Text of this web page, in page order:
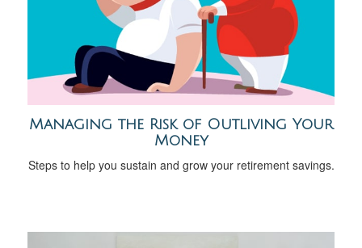
Managing the Risk of Outliving Your
Money
Steps to help you sustain and grow your retirement savings.